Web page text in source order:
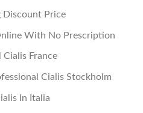
Discount Price
With No Prescription
Cialis France
Cialis Stockholm
In Italia